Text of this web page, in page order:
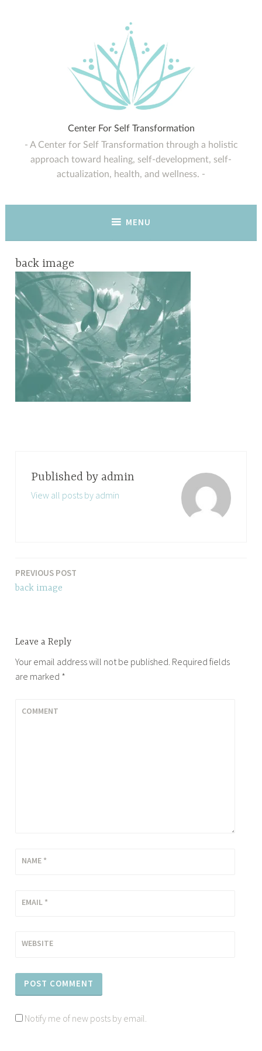
Center For Self Transformation
A Center for Self Transformation through a holistic
approach toward healing, self-development, self-
actualization, health, and wellness.
MENU
back image
Published by admin
View all posts by admin
Post
navigation
PREVIOUS POST
back image
Leave a Reply
Your email address will not be published. Required fields
are marked *
COMMENT
NAME *
EMAIL *
WEBSITE
Notify me of new posts by email.